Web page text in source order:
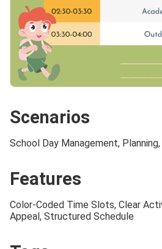
Scenarios
School Day Management,
Features
Color-Coded Time Slots, Clear
Appeal, Structured Schedule